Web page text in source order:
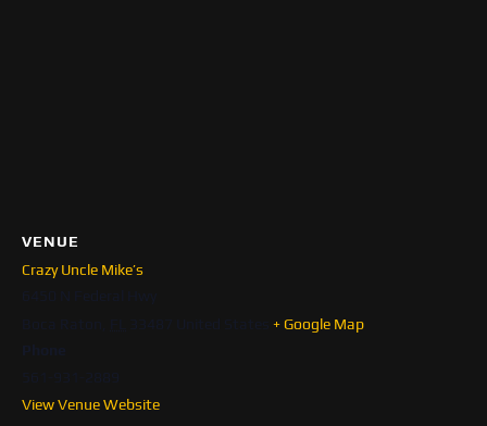
VENUE
Crazy Uncle Mike’s
+ Google Map
View Venue Website